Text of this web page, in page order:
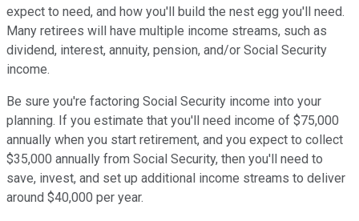
expect to need, and how you'll build the nest egg you'll need.
Many retirees will have multiple income streams, such as
dividend, interest, annuity, pension, and/or Social Security
income.
Be sure you're factoring Social Security income into your
planning. If you estimate that you'll need income of $75,000
annually when you start retirement, and you expect to collect
$35,000 annually from Social Security, then you'll need to
save, invest, and set up additional income streams to deliver
around $40,000 per year.